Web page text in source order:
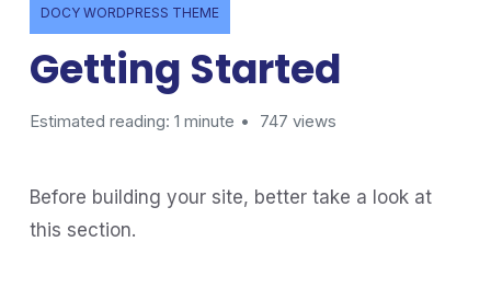
DOCY WORDPRESS THEME
Getting Started
Estimated reading: 1 minute 747 views
Before building your site, better take a look at
this section.